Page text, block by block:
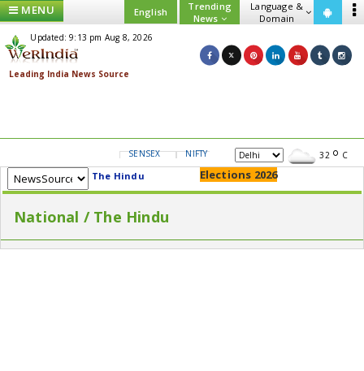
MENU English
Trending
News
Language &
Domain
Updated: 9:13 pm Aug 8, 2026
SENSEX NIFTY GOLD USD/INR 32 C
The Hindu Elections 2026
National / The Hindu